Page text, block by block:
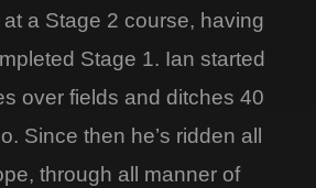
a Stage 2 course, having
Stage 1. Ian started
over fields and ditches 40
Since then he’s ridden all
through all manner of